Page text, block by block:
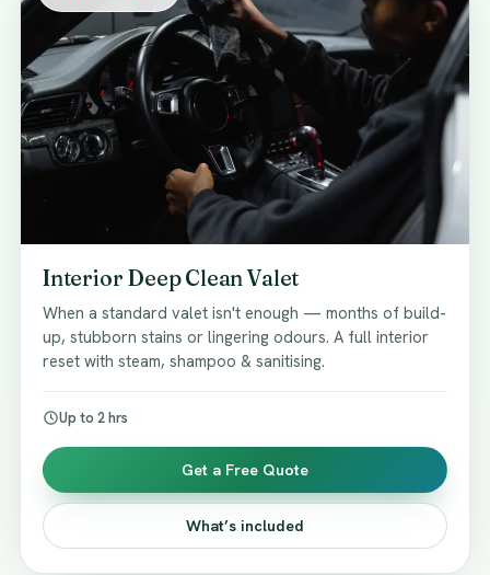
Interior Deep Clean Valet
When a standard valet isn't enough — months of build-
up, stubborn stains or lingering odours. A full interior
reset with steam, shampoo & sanitising.
Up to 2 hrs
Get a Free Quote
What’s included